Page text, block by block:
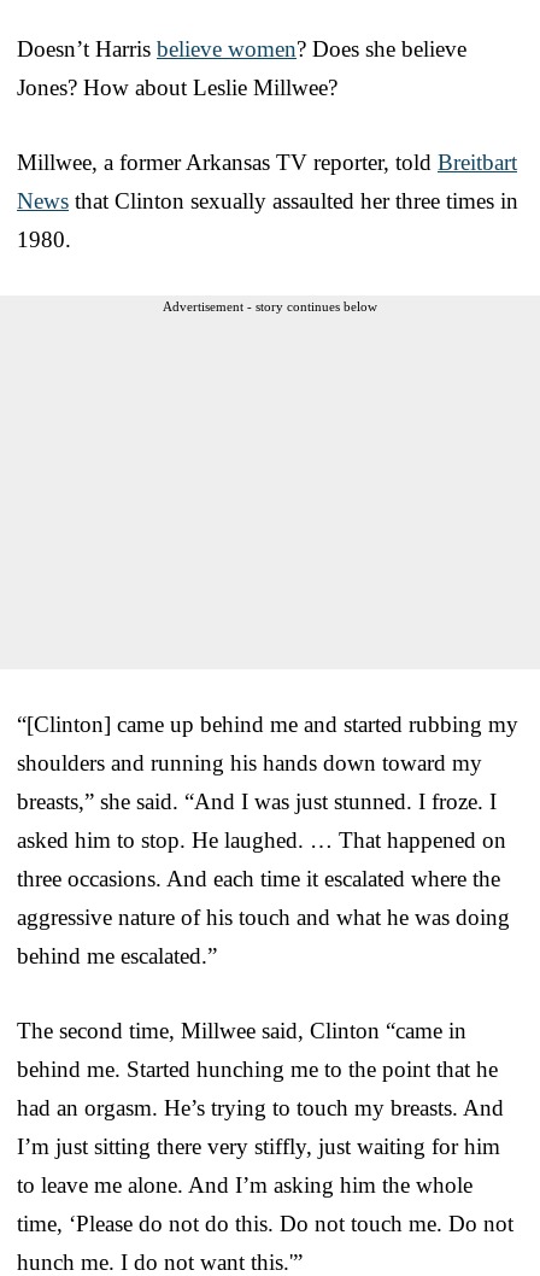
Doesn’t Harris believe women? Does she believe
Jones? How about Leslie Millwee?
Millwee, a former Arkansas TV reporter, told Breitbart
News that Clinton sexually assaulted her three times in
1980.
Advertisement - story continues below
“[Clinton] came up behind me and started rubbing my
shoulders and running his hands down toward my
breasts,” she said. “And I was just stunned. I froze. I
asked him to stop. He laughed. … That happened on
three occasions. And each time it escalated where the
aggressive nature of his touch and what he was doing
behind me escalated.”
The second time, Millwee said, Clinton “came in
behind me. Started hunching me to the point that he
had an orgasm. He’s trying to touch my breasts. And
I’m just sitting there very stiffly, just waiting for him
to leave me alone. And I’m asking him the whole
time, ‘Please do not do this. Do not touch me. Do not
hunch me. I do not want this.'”